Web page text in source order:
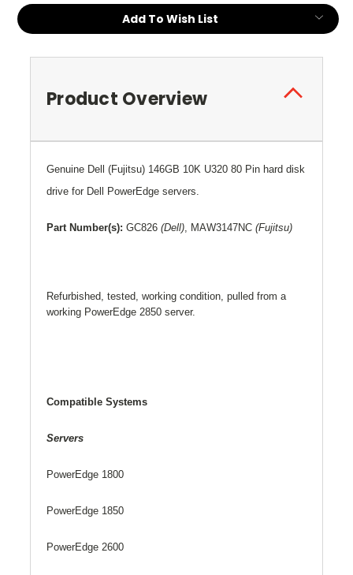
Add To Wish List
Product Overview
Genuine Dell (Fujitsu) 146GB 10K U320 80 Pin hard disk
drive for Dell PowerEdge servers.
Part Number(s): GC826 (Dell), MAW3147NC (Fujitsu)
Refurbished, tested, working condition, pulled from a
working PowerEdge 2850 server.
Compatible Systems
Servers
PowerEdge 1800
PowerEdge 1850
PowerEdge 2600